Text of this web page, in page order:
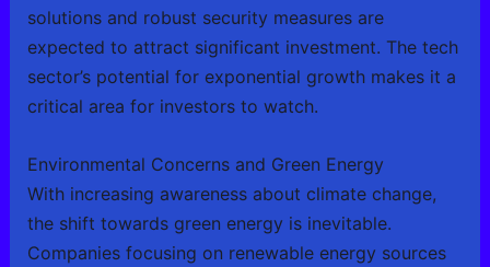
solutions and robust security measures are
expected to attract significant investment. The tech
sector’s potential for exponential growth makes it a
critical area for investors to watch.
Environmental Concerns and Green Energy
With increasing awareness about climate change,
the shift towards green energy is inevitable.
Companies focusing on renewable energy sources